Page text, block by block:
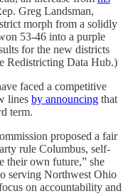
Greg Landsman,
morph from a solidly
53-46 into a purple
for the new districts
Redistricting Data Hub.)
faced a competitive
lines by announcing that
term.
proposed a fair
rule Columbus, self-
their own future,” she
serving Northwest Ohio
on accountability and